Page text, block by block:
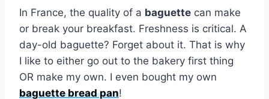
In France, the quality of a baguette can make
or break your breakfast. Freshness is critical. A
day-old baguette? Forget about it. That is why
I like to either go out to the bakery first thing
OR make my own. I even bought my own
baguette bread pan!